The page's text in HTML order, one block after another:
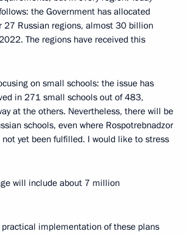
the Government has allocated
27 Russian regions, almost 30 billion
The regions have received this
on small schools: the issue has
in 271 small schools out of 483,
at the others. Nevertheless, there will be
schools, even where Rospotrebnadzor
yet been fulfilled. I would like to stress
will include about 7 million
implementation of these plans